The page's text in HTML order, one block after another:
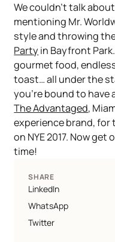
We couldn’t talk
mentioning Mr.
style and throwing
Partyin Bayfront
gourmet food,
toast… all under the
you’re bound to have
The Advantaged,
experience brand,
on NYE 2017. Now
time!
SHARE
LinkedIn
WhatsApp
Twitter